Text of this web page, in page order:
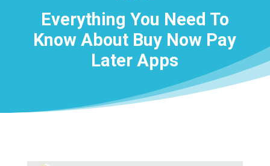
Everything You Need To
Know About Buy Now Pay
Later Apps